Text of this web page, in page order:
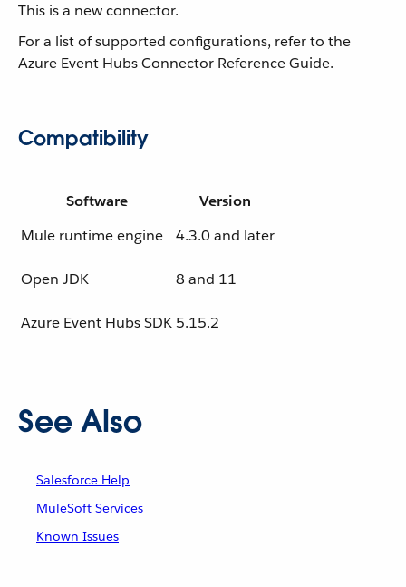
This is a new connector.
For a list of supported configurations, refer to the
Azure Event Hubs Connector Reference Guide.
Compatibility
Software
Version
Mule runtime engine
4.3.0 and later
Open JDK 8 and 11
Azure Event Hubs SDK5.15.2
See Also
Salesforce Help
MuleSoft Services
Known Issues